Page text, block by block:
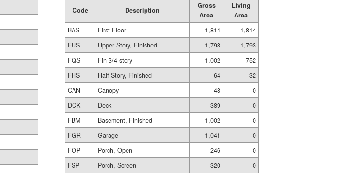
Code Description
Gross
Area
Living
Area
BAS
First Floor 1,814
1,814
FUS
Upper Story, Finished 1,793
1,793
FQS
Fin 3/4 story 1,002
752
FHS
Half Story, Finished 64
32
CAN
Canopy 48
0
DCK
Deck 389
0
FBM
Basement, Finished 1,002
0
FGR
Garage 1,041
0
FOP
Porch, Open 246
0
FSP
Porch, Screen 320
0